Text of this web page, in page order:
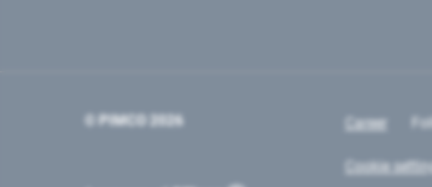
© PIMCO 2026 Career
Cookie